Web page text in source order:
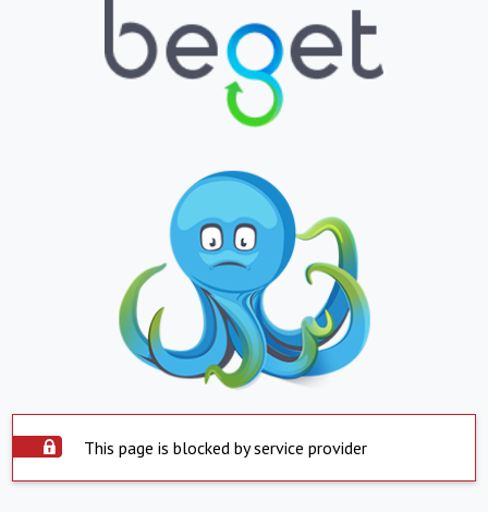
This page is blocked by service provider